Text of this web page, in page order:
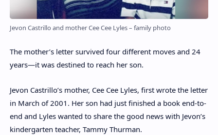
Jevon Castrillo and mother Cee Cee Lyles – family photo
The mother’s letter survived four different moves and 24
years—it was destined to reach her son.
Jevon Castrillo’s mother, Cee Cee Lyles, first wrote the letter
in March of 2001. Her son had just finished a book end-to-
end and Lyles wanted to share the good news with Jevon’s
kindergarten teacher, Tammy Thurman.